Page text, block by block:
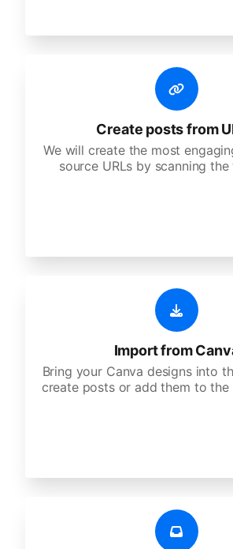
Create posts from
We will create the most
source URLs by scanning
Import from
Bring your Canva designs into
create posts or add them to the